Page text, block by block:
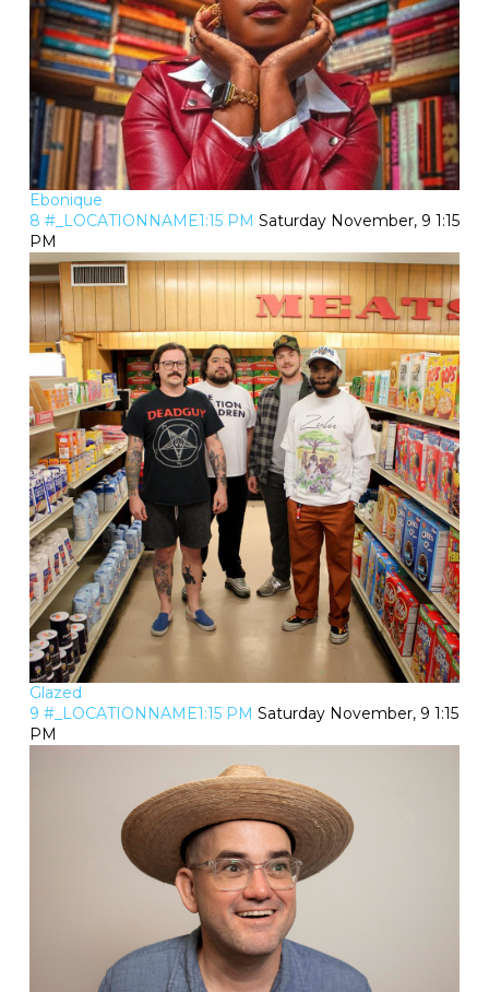
Ebonique
8 #_LOCATIONNAME1:15 PM Saturday November, 9 1:15
PM
Glazed
9 #_LOCATIONNAME1:15 PM Saturday November, 9 1:15
PM